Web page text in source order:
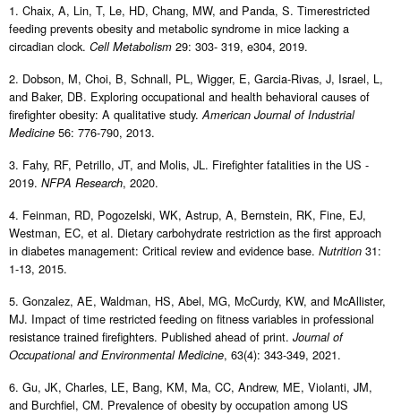
1. Chaix, A, Lin, T, Le, HD, Chang, MW, and Panda, S. Timerestricted
feeding prevents obesity and metabolic syndrome in mice lacking a
circadian clock. Cell Metabolism 29: 303- 319, e304, 2019.
2. Dobson, M, Choi, B, Schnall, PL, Wigger, E, Garcia-Rivas, J, Israel, L,
and Baker, DB. Exploring occupational and health behavioral causes of
firefighter obesity: A qualitative study. American Journal of Industrial
Medicine 56: 776-790, 2013.
3. Fahy, RF, Petrillo, JT, and Molis, JL. Firefighter fatalities in the US -
2019. NFPA Research, 2020.
4. Feinman, RD, Pogozelski, WK, Astrup, A, Bernstein, RK, Fine, EJ,
Westman, EC, et al. Dietary carbohydrate restriction as the first approach
in diabetes management: Critical review and evidence base. Nutrition 31:
1-13, 2015.
5. Gonzalez, AE, Waldman, HS, Abel, MG, McCurdy, KW, and McAllister,
MJ. Impact of time restricted feeding on fitness variables in professional
resistance trained firefighters. Published ahead of print. Journal of
Occupational and Environmental Medicine, 63(4): 343-349, 2021.
6. Gu, JK, Charles, LE, Bang, KM, Ma, CC, Andrew, ME, Violanti, JM,
and Burchfiel, CM. Prevalence of obesity by occupation among US